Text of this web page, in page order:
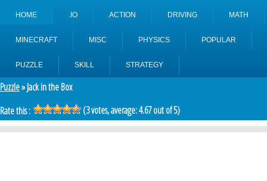
HOME .IO ACTION DRIVING MATH
MINECRAFT MISC PHYSICS POPULAR
PUZZLE SKILL STRATEGY
Puzzle» Jack in the Box
Rate this :
(3votes, average:4.67out of 5)